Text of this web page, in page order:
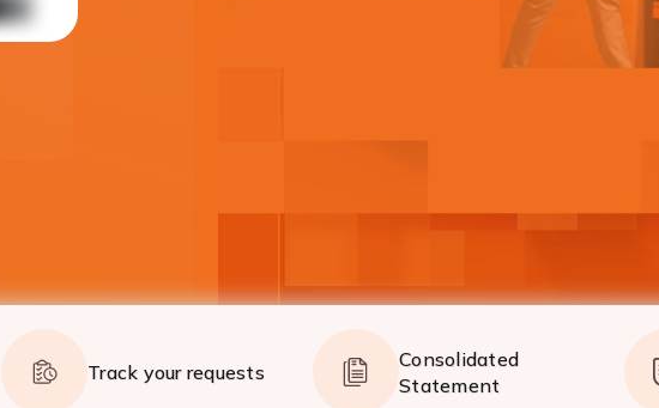
Get your Forex Card
Track your requests
Consolidated
Statement